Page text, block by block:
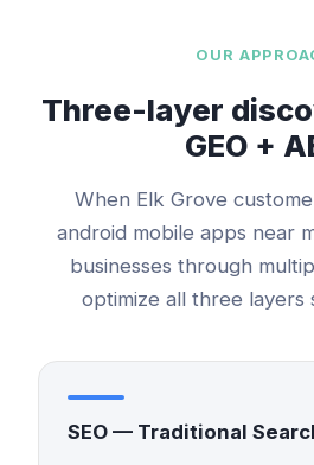
OUR
Three-layer
GEO +
When Elk Grove
android mobile apps near
businesses through
optimize all three layers
SEO — Traditional